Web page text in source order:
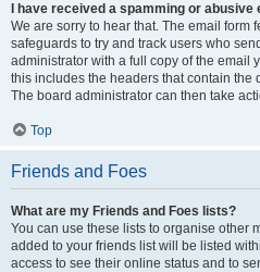
I have received a spamming or
We are sorry to hear that. The email form
safeguards to try and track users who
administrator with a full copy of the email
this includes the headers that contain the
The board administrator can then take
Top
Friends and Foes
What are my Friends and Foes lists?
You can use these lists to organise other
added to your friends list will be listed
access to see their online status and to